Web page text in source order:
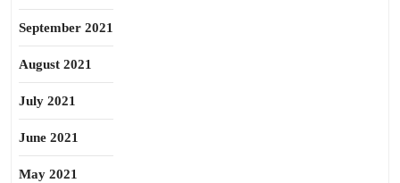
September 2021
August 2021
July 2021
June 2021
May 2021